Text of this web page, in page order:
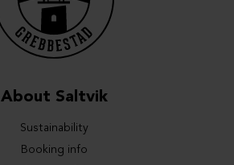
About Saltvik
Sustainability
Booking info